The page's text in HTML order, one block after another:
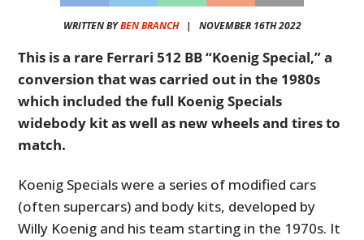
WRITTEN BYBEN BRANCH| NOVEMBER 16TH 2022
This is a rare Ferrari 512 BB “Koenig Special,” a
conversion that was carried out in the 1980s
which included the full Koenig Specials
widebody kit as well as new wheels and tires to
match.
Koenig Specials were a series of modified cars
(often supercars) and body kits, developed by
Willy Koenig and his team starting in the 1970s. It